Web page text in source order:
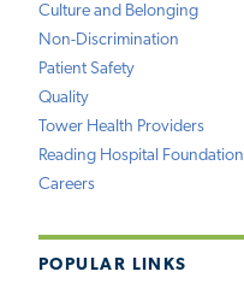
Culture and Belonging
Non-Discrimination
Patient Safety
Quality
Tower Health Providers
Reading Hospital Foundation
Careers
POPULAR LINKS